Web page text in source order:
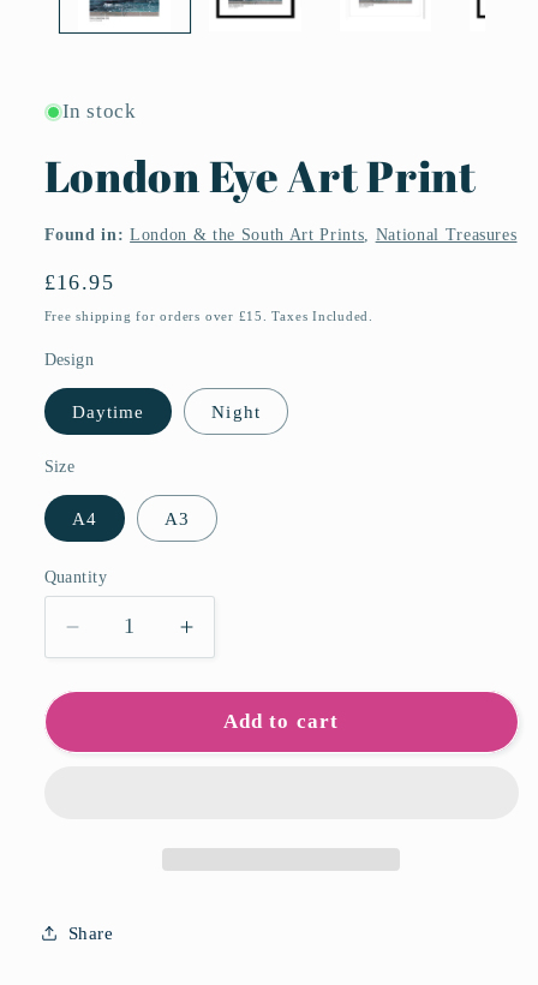
In stock
London Eye Art Print
Found in: London & the South Art Prints, National Treasures
Regular
price
£16.95
Free shipping for orders over £15. Taxes Included.
Design
Daytime Night
Size
A4 A3
Quantity
Quantity
Decrease
quantity
for
Eye
Increase
quantity
for
London
Eye
Add to cart
Share